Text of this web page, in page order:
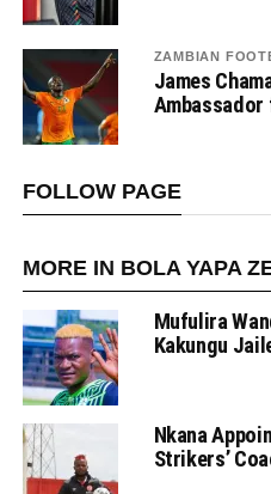
ZAMBIAN
James
Ambassador
FOLLOW PAGE
MORE IN BOLA YAPA
Mufulira
Kakungu
Nkana
Strikers’